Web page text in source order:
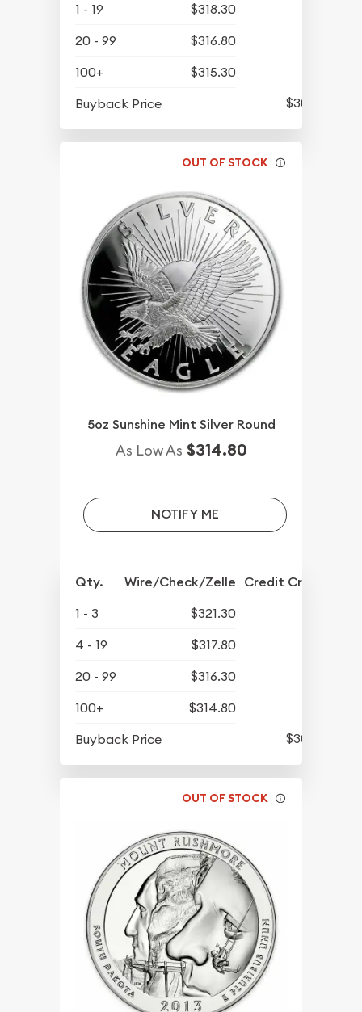
1 - 19
$318.30
20 - 99
$316.80
100+
$315.30
Buyback Price
$301.35
OUT OF STOCK
5oz Sunshine Mint Silver Round
As Low As $314.80
NOTIFY ME
Qty. Wire/Check/Zelle Credit Crd/PP
1 - 3
$321.30
4 - 19
$317.80
20 - 99
$316.30
100+
$314.80
Buyback Price
$301.35
OUT OF STOCK